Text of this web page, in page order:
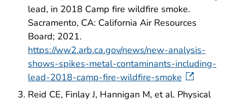
lead, in 2018 Camp fire wildfire smoke.
Sacramento, CA: California Air Resources
Board; 2021.
https://ww2.arb.ca.gov/news/new-analysis-
shows-spikes-metal-contaminants-including-
lead-2018-camp-fire-wildfire-smoke
Reid CE, Finlay J, Hannigan M, et al. Physical